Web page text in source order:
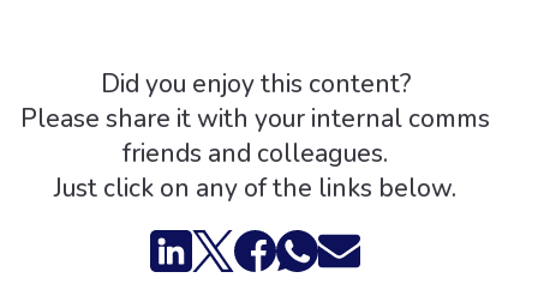
Did you enjoy this content?
Please share it with your internal comms
friends and colleagues.
Just click on any of the links below.